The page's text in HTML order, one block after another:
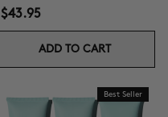
$43.95
ADD TO CART
Best Seller